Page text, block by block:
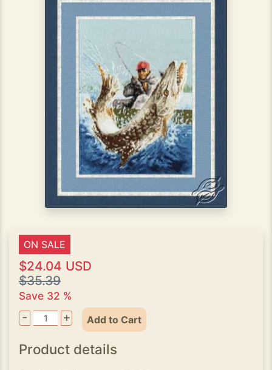
ON SALE
$24.04 USD
$35.39
Save 32 %
- + Add to Cart
Product details